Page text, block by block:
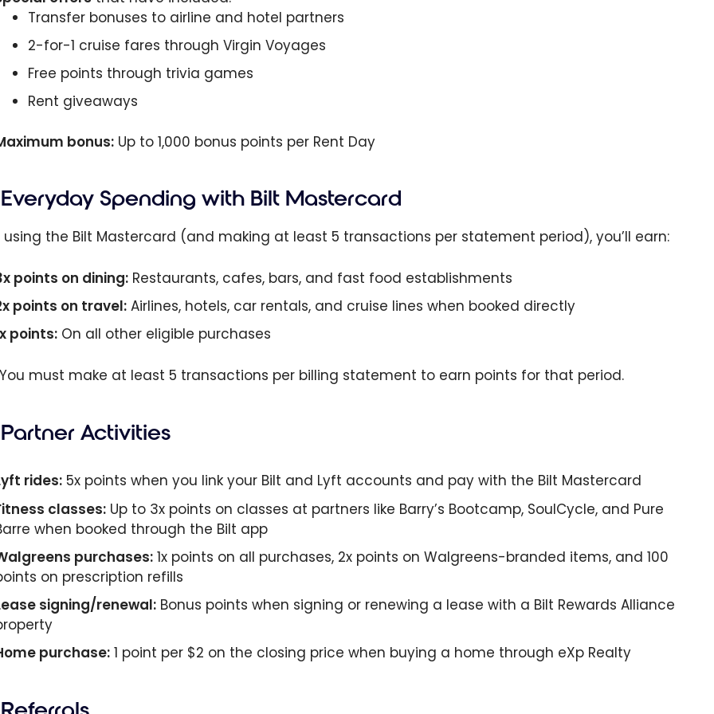
Transfer bonuses to airline and hotel partners
2-for-1 cruise fares through Virgin Voyages
Free points through trivia games
Rent giveaways
bonus:Up to 1,000 bonus points per Rent Day
Everyday Spending with Bilt Mastercard
using the Bilt Mastercard (and making at least 5 transactions per statement period), you’ll earn:
points on dining:Restaurants, cafes, bars, and fast food establishments
points on travel:Airlines, hotels, car rentals, and cruise lines when booked directly
points:On all other eligible purchases
must make at least 5 transactions per billing statement to earn points for that period.
Partner Activities
rides:5x points when you link your Bilt and Lyft accounts and pay with the Bilt Mastercard
classes:Up to 3x points on classes at partners like Barry’s Bootcamp, SoulCycle, and Pure
when booked through the Bilt app
purchases:1x points on all purchases, 2x points on Walgreens-branded items, and 100
on prescription refills
signing/renewal:Bonus points when signing or renewing a lease with a Bilt Rewards Alliance
purchase:1 point per $2 on the closing price when buying a home through eXp Realty